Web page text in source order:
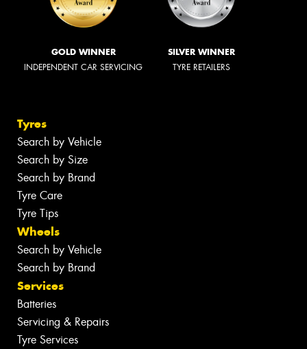
GOLD WINNER
INDEPENDENT CAR SERVICING
SILVER WINNER
TYRE RETAILERS
Tyres
Search by Vehicle
Search by Size
Search by Brand
Tyre Care
Tyre Tips
Wheels
Search by Vehicle
Search by Brand
Services
Batteries
Servicing & Repairs
Tyre Services